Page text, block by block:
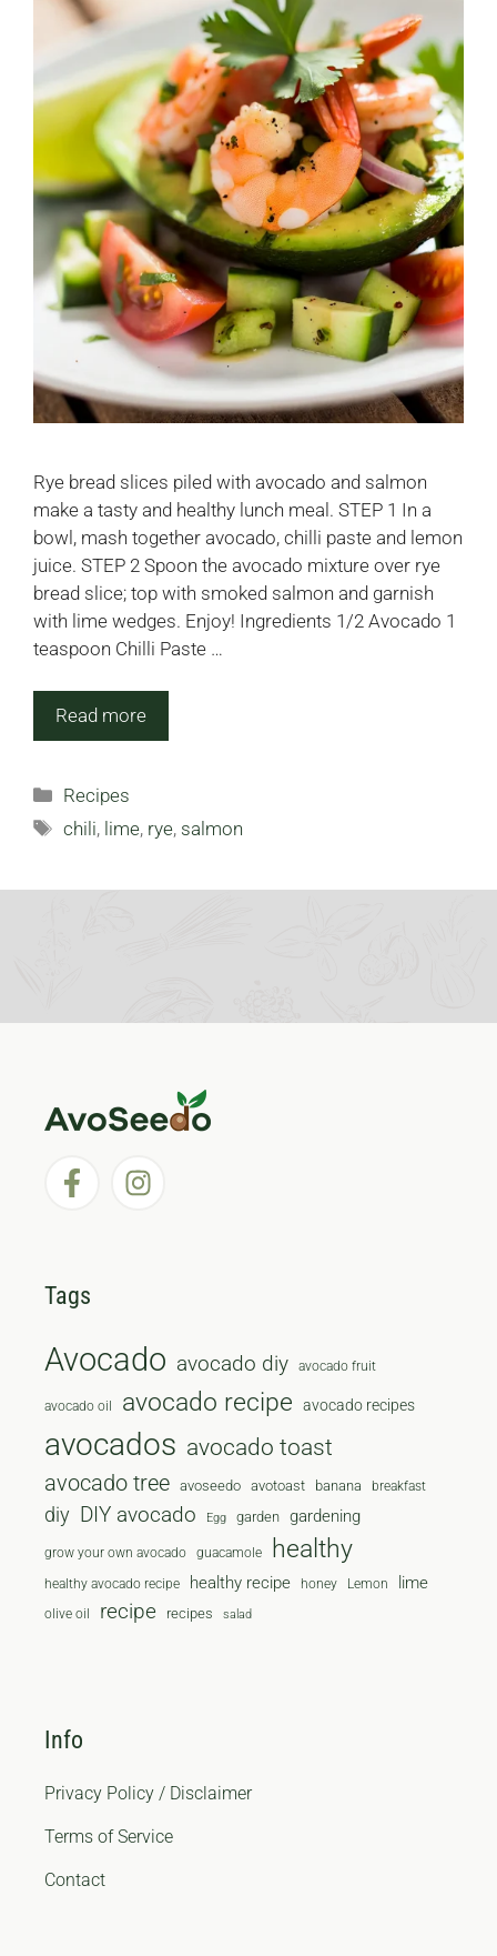
Rye bread slices piled with avocado and salmon
make a tasty and healthy lunch meal. STEP 1 In a
bowl, mash together avocado, chilli paste and lemon
juice. STEP 2 Spoon the avocado mixture over rye
bread slice; top with smoked salmon and garnish
with lime wedges. Enjoy! Ingredients 1/2 Avocado 1
teaspoon Chilli Paste …
Read more
Categories
Recipes
Tags
chili, lime, rye, salmon
Tags
Avocado avocado diy avocado fruit
avocado oil avocado recipe avocado recipes
avocados avocado toast
avocado tree avoseedo avotoast banana breakfast
diy DIY avocado Egg garden gardening
grow your own avocado guacamole healthy
healthy avocado recipe healthy recipe honey Lemon lime
olive oil recipe recipes salad
Info
Privacy Policy / Disclaimer
Terms of Service
Contact